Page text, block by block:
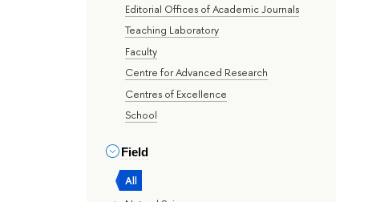
Editorial Offices of Academic Journals
Teaching Laboratory
Faculty
Centre for Advanced Research
Centres of Excellence
School
Field
All